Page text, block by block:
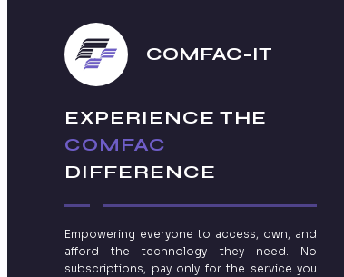
COMFAC-IT
EXPERIENCE THE
COMFAC
DIFFERENCE
Empowering everyone to access, own, and
afford the technology they need. No
subscriptions, pay only for the service you